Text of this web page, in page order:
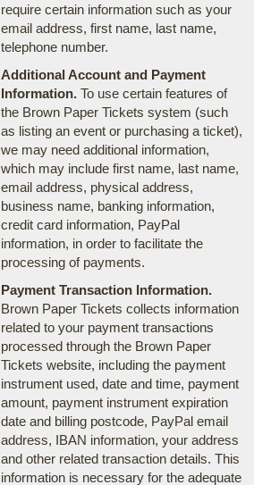
require certain information such as your
email address, first name, last name,
telephone number.
Additional Account and Payment
Information.To use certain features of
the Brown Paper Tickets system (such
as listing an event or purchasing a ticket),
we may need additional information,
which may include first name, last name,
email address, physical address,
business name, banking information,
credit card information, PayPal
information, in order to facilitate the
processing of payments.
Payment Transaction Information.
Brown Paper Tickets collects information
related to your payment transactions
processed through the Brown Paper
Tickets website, including the payment
instrument used, date and time, payment
amount, payment instrument expiration
date and billing postcode, PayPal email
address, IBAN information, your address
and other related transaction details. This
information is necessary for the adequate